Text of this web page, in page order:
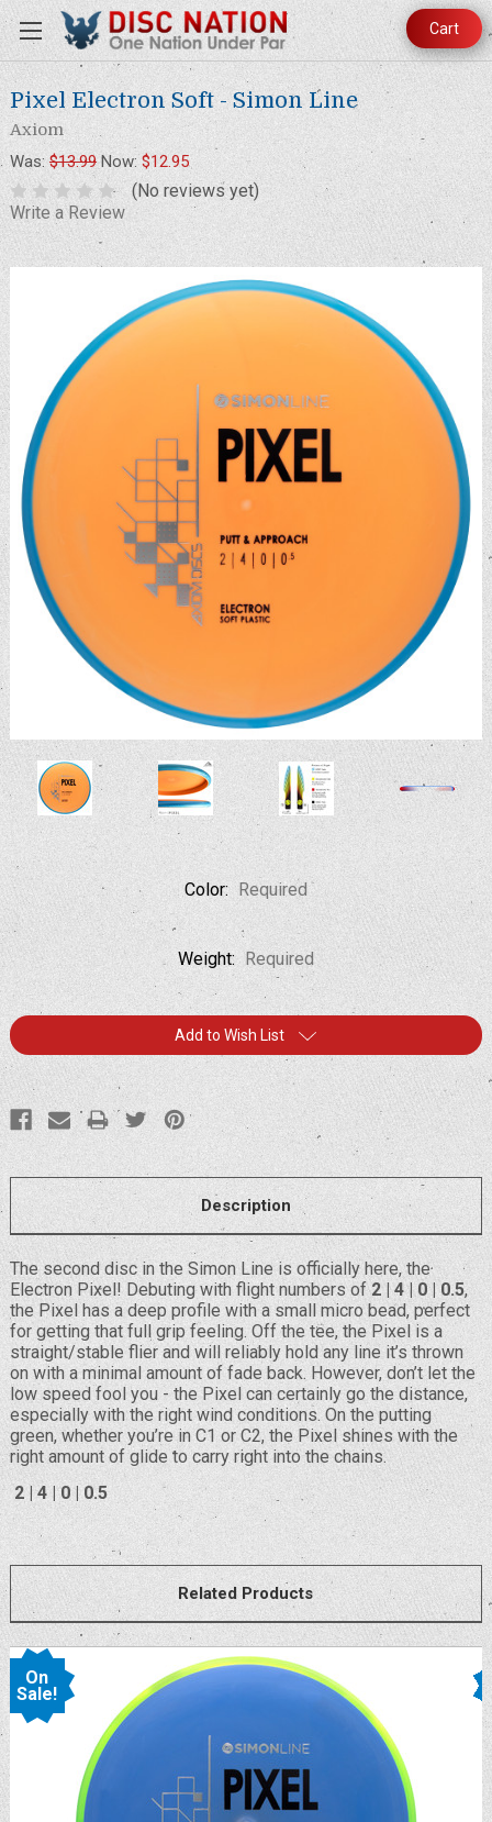
Cart
Pixel Electron Soft - Simon Line
Axiom
Was:$13.99 Now:$12.95
(No reviews yet)
Write a Review
Color: Required
Weight: Required
Current
Stock:
Add to Wish List
Description
The second disc in the Simon Line is officially here, the
Electron Pixel! Debuting with flight numbers of2 | 4 | 0 | 0.5,
the Pixel has a deep profile with a small micro bead, perfect
for getting that full grip feeling. Off the tee, the Pixel is a
straight/stable flier and will reliably hold any line it’s thrown
on with a minimal amount of fade back. However, don’t let the
low speed fool you - the Pixel can certainly go the distance,
especially with the right wind conditions. On the putting
green, whether you’re in C1 or C2, the Pixel shines with the
right amount of glide to carry right into the chains.
2 | 4 | 0 | 0.5
Related Products
On
Sale!